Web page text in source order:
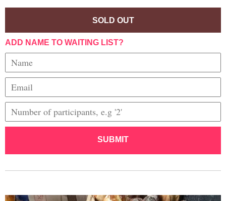
SOLD OUT
ADD NAME TO WAITING LIST?
SUBMIT